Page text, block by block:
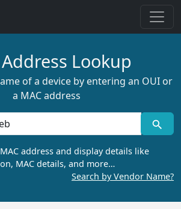
Address Lookup
of a device by entering an OUI or
a MAC address
address and display details like
MAC details, and more…
Search by Vendor Name?